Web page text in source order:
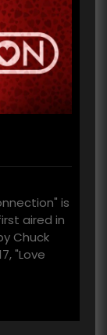
is
aired in
Chuck
"Love